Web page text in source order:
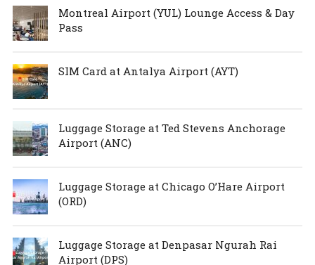
Montreal Airport (YUL) Lounge Access & Day
Pass
SIM Card at Antalya Airport (AYT)
Luggage Storage at Ted Stevens Anchorage
Airport (ANC)
Luggage Storage at Chicago O’Hare Airport
(ORD)
Luggage Storage at Denpasar Ngurah Rai
Airport (DPS)